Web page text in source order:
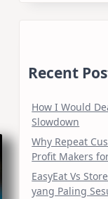
Recent
How I Would
Slowdown
Why Repeat
Profit Makers
EasyEat Vs
yang Paling